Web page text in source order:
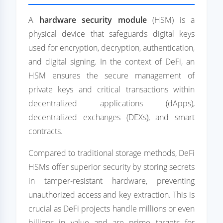
A hardware security module(HSM) is a
physical device that safeguards digital keys
used for encryption, decryption, authentication,
and digital signing. In the context of DeFi, an
HSM ensures the secure management of
private keys and critical transactions within
decentralized applications (dApps),
decentralized exchanges (DEXs), and smart
contracts.
Compared to traditional storage methods, DeFi
HSMs offer superior security by storing secrets
in tamper-resistant hardware, preventing
unauthorized access and key extraction. This is
crucial as DeFi projects handle millions or even